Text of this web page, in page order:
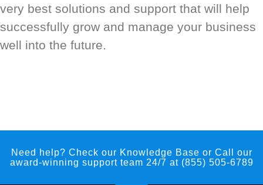
very best solutions and support that will help
successfully grow and manage your business
well into the future.
Need help? Check our Knowledge Base or Call our
award-winning support team 24/7 at (855) 505-6789